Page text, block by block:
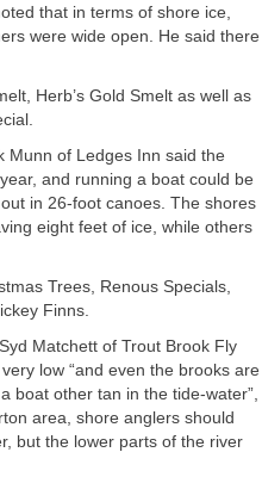
that in terms of shore ice,
were wide open. He said there
Herb’s Gold Smelt as well as
Munn of Ledges Inn said the
and running a boat could be
in 26-foot canoes. The shores
eight feet of ice, while others
Trees, Renous Specials,
Finns.
Matchett of Trout Brook Fly
low “and even the brooks are
boat other tan in the tide-water”,
area, shore anglers should
but the lower parts of the river